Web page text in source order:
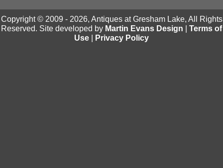
Copyright © 2009 - 2026, Antiques at Gresham Lake, All Rights
Reserved. Site developed by Martin Evans Design
Terms of
Use
Privacy Policy